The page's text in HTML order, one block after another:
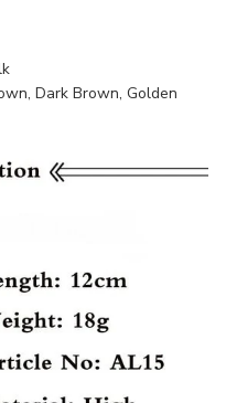
Dark Brown, Golden